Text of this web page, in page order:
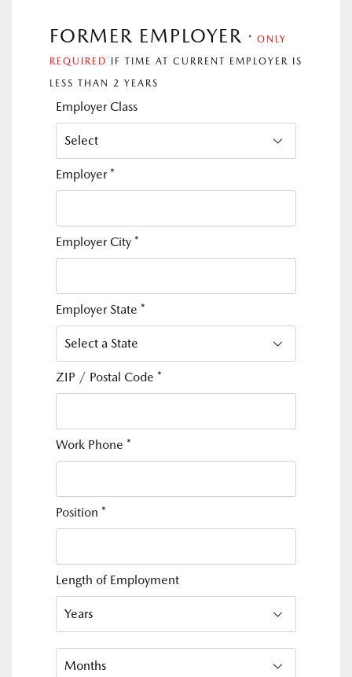
FORMER EMPLOYER * ONLY
REQUIRED
IF TIME AT CURRENT EMPLOYER IS
LESS THAN 2 YEARS
Employer Class
Employer *
Employer City *
Employer State *
ZIP / Postal Code *
Work Phone *
Position *
Length of Employment